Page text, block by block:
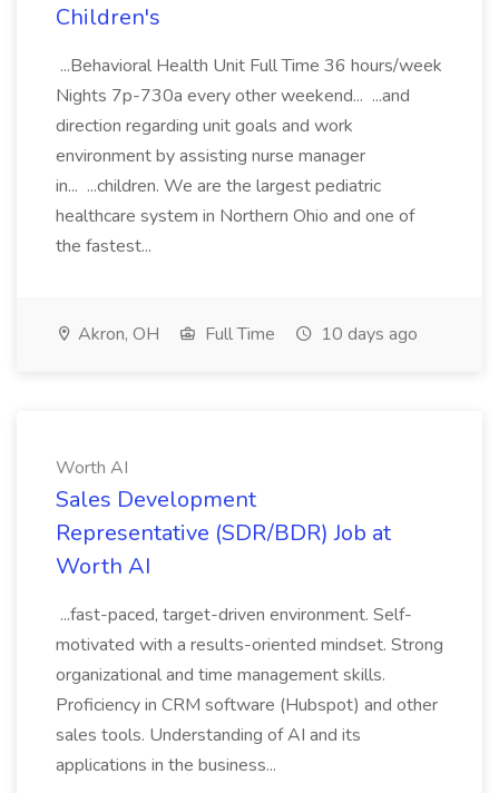
Children's
...Behavioral Health Unit Full Time 36 hours/week
Nights 7p-730a every other weekend... ...and
direction regarding unit goals and work
environment by assisting nurse manager
in... ...children. We are the largest pediatric
healthcare system in Northern Ohio and one of
the fastest...
Akron, OH Full Time 10 days ago
Worth AI
Sales Development
Representative (SDR/BDR) Job at
Worth AI
...fast-paced, target-driven environment. Self-
motivated with a results-oriented mindset. Strong
organizational and time management skills.
Proficiency in CRM software (Hubspot) and other
sales tools. Understanding of AI and its
applications in the business...